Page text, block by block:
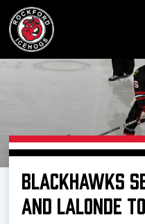
BLACKHAWKS
AND LALONDE